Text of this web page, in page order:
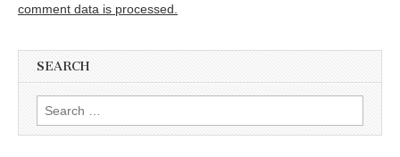
comment data is processed.
SEARCH
Search for: